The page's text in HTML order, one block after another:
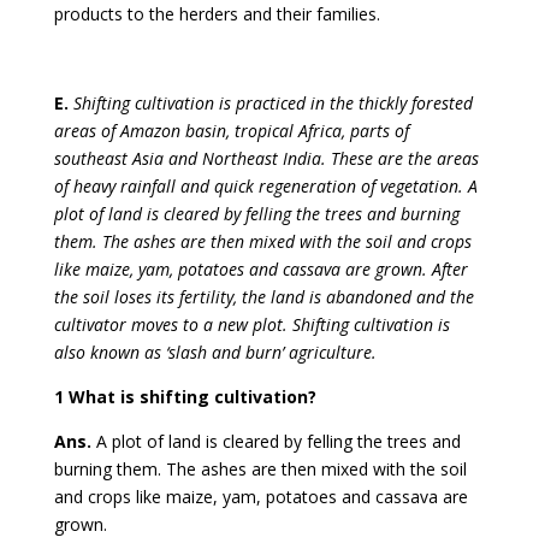
products to the herders and their families.
E. Shifting cultivation is practiced in the thickly forested
areas of Amazon basin, tropical Africa, parts of
southeast Asia and Northeast India. These are the areas
of heavy rainfall and quick regeneration of vegetation. A
plot of land is cleared by felling the trees and burning
them. The ashes are then mixed with the soil and crops
like maize, yam, potatoes and cassava are grown. After
the soil loses its fertility, the land is abandoned and the
cultivator moves to a new plot. Shifting cultivation is
also known as ‘slash and burn’ agriculture.
1 What is shifting cultivation?
Ans. A plot of land is cleared by felling the trees and
burning them. The ashes are then mixed with the soil
and crops like maize, yam, potatoes and cassava are
grown.